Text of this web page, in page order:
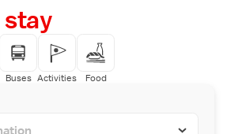
stay
Buses Activities Food